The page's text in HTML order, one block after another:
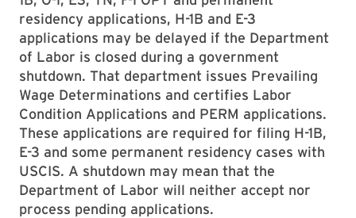
residency applications, H-1B and E-3
applications may be delayed if the Department
of Labor is closed during a government
shutdown. That department issues Prevailing
Wage Determinations and certifies Labor
Condition Applications and PERM applications.
These applications are required for filing H-1B,
E-3 and some permanent residency cases with
USCIS. A shutdown may mean that the
Department of Labor will neither accept nor
process pending applications.